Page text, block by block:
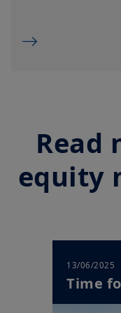
Read
equity
13/06/2025
Time
Ombudsman Service (“
Amundi UK informs
purely by way of
Amundi does not
exhaustive, may
stated, all views
are subject to change
conditions and there
markets or sectors